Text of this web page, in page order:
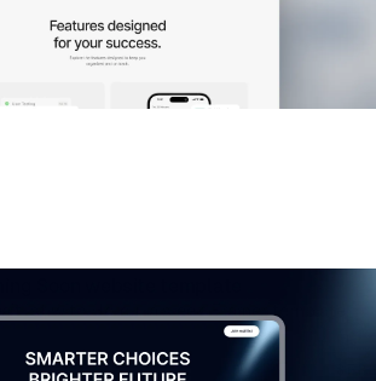
with Holdu, a sleek Framer template.
a modern design, smooth f...